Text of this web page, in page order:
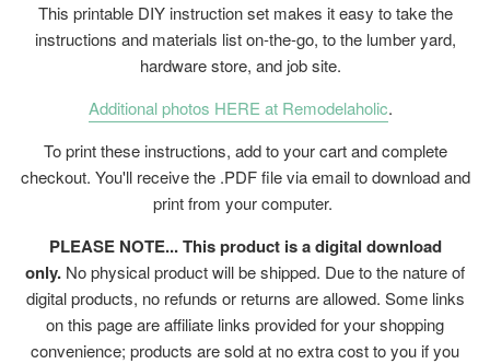
This printable DIY instruction set makes it easy to take the
instructions and materials list on-the-go, to the lumber yard,
hardware store, and job site.
Additional photos HERE at Remodelaholic.
To print these instructions, add to your cart and complete
checkout. You'll receive the .PDF file via email to download and
print from your computer.
PLEASE NOTE... This product is a digital download
only. No physical product will be shipped. Due to the nature of
digital products, no refunds or returns are allowed. Some links
on this page are affiliate links provided for your shopping
convenience; products are sold at no extra cost to you if you